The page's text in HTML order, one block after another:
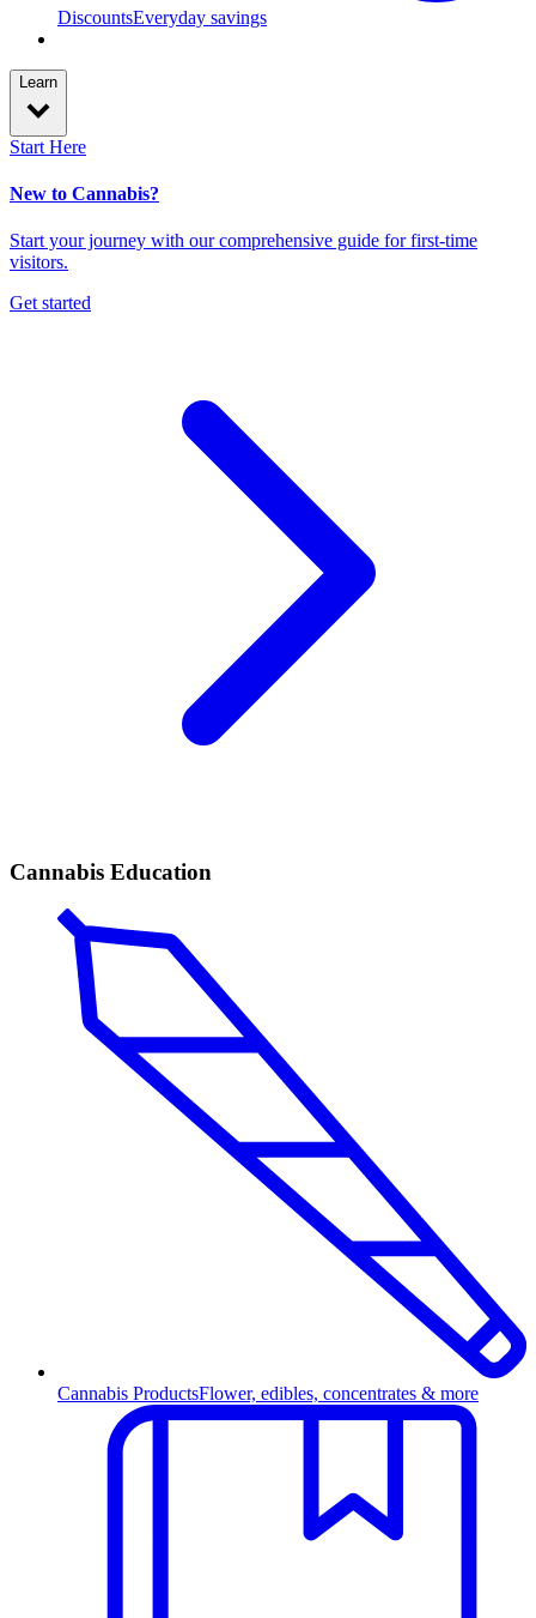
DiscountsEveryday savings
Learn
Start Here
New to Cannabis?
Start your journey with our comprehensive guide for first-time
visitors.
Get started
Cannabis Education
Cannabis ProductsFlower, edibles, concentrates & more